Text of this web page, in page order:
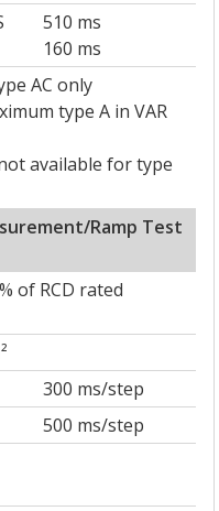
510 ms
160 ms
AC only
type A in VAR
available for type
Ramp Test
of RCD rated
300 ms/step
500 ms/step